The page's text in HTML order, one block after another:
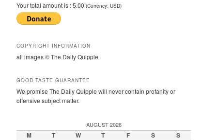
Your total amount is :5.00 (Currency: USD)
COPYRIGHT INFORMATION
all images © The Daily Quipple
GOOD TASTE GUARANTEE
We promise The Daily Quipple will never contain profanity or
offensive subject matter.
AUGUST 2026
M T W T F S
S